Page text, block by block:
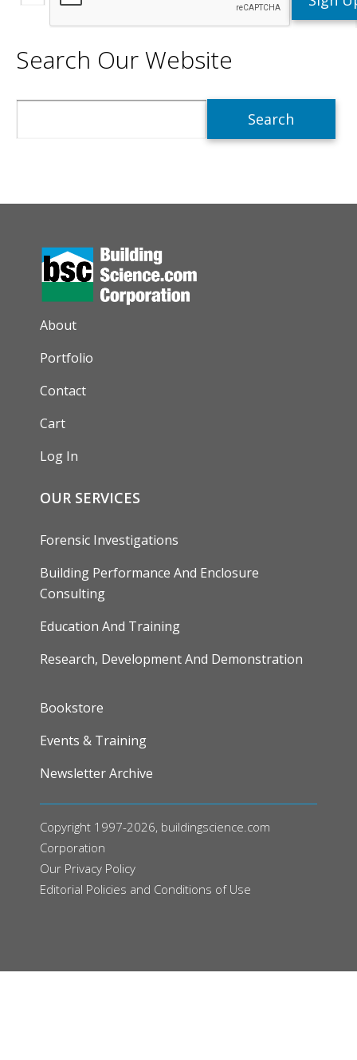
Search Our Website
AUXILIARY MENU
About
Portfolio
Contact
Cart
Log In
OUR SERVICES
Forensic Investigations
Building Performance And Enclosure
Consulting
Education And Training
Research, Development And Demonstration
FOOTER
Bookstore
Events & Training
Newsletter Archive
Copyright 1997-2026, buildingscience.com
Corporation
Our Privacy Policy
Editorial Policies and Conditions of Use